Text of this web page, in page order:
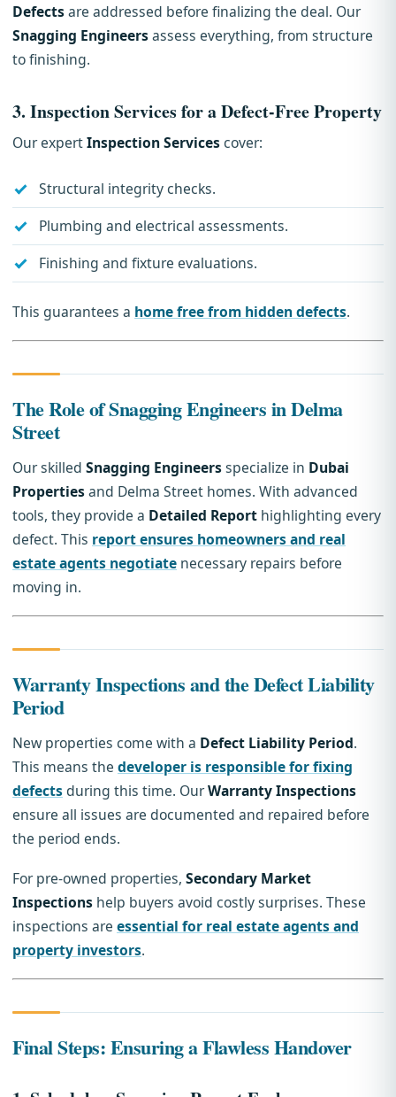
Defectsare addressed before finalizing the deal. Our
Snagging Engineersassess everything, from structure
to finishing.
3. Inspection Services for a Defect-Free Property
Our expertInspection Servicescover:
Structural integrity checks.
Plumbing and electrical assessments.
Finishing and fixture evaluations.
This guarantees a home free from hidden defects.
The Role of Snagging Engineers in Delma
Street
Our skilled Snagging Engineersspecialize in Dubai
Propertiesand Delma Street homes. With advanced
tools, they provide a Detailed Report highlighting every
defect. This report ensures homeowners and real
estate agents negotiate necessary repairs before
moving in.
Warranty Inspections and the Defect Liability
Period
New properties come with a Defect Liability Period.
This means the developer is responsible for fixing
defectsduring this time. OurWarranty Inspections
ensure all issues are documented and repaired before
the period ends.
For pre-owned properties, Secondary Market
Inspections help buyers avoid costly surprises. These
inspections are essential for real estate agents and
property investors.
Final Steps: Ensuring a Flawless Handover